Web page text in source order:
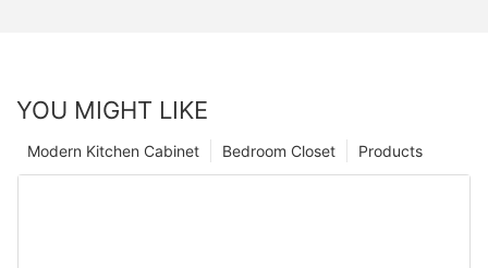
YOU MIGHT LIKE
Products
Bedroom Closet
Modern Kitchen Cabinet